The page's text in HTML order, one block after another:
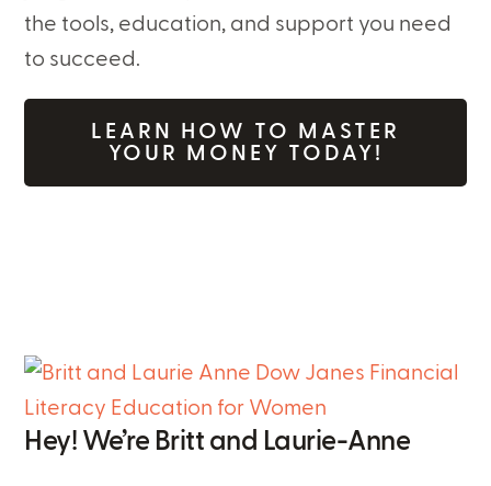
the tools, education, and support you need
to succeed.
LEARN HOW TO MASTER
YOUR MONEY TODAY!
Hey! We’re Britt and Laurie-Anne